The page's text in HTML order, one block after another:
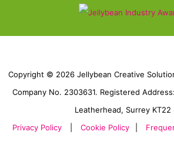
Copyright © 2026 Jellybean Creative
Company No. 2303631. Registered
Leatherhead, Surrey KT22
Privacy Policy
Cookie Policy